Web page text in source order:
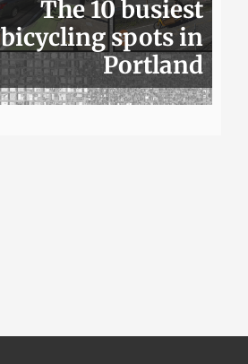
The 10 busiest
bicycling spots in
Portland